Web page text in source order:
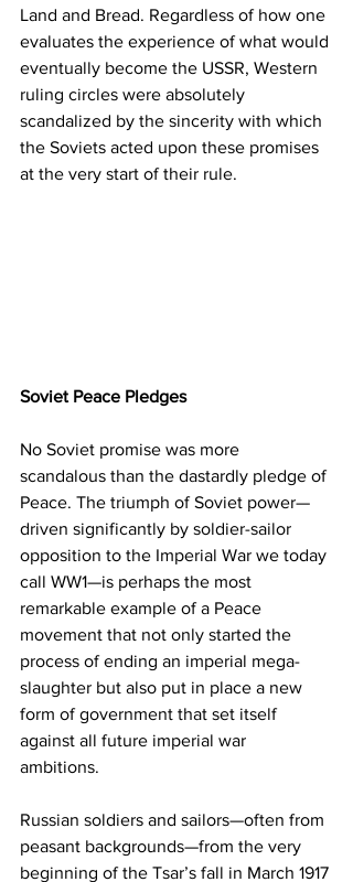
Land and Bread. Regardless of how one
evaluates the experience of what would
eventually become the USSR, Western
ruling circles were absolutely
scandalized by the sincerity with which
the Soviets acted upon these promises
at the very start of their rule.
Soviet Peace Pledges
No Soviet promise was more
scandalous than the dastardly pledge of
Peace. The triumph of Soviet power—
driven significantly by soldier-sailor
opposition to the Imperial War we today
call WW1—is perhaps the most
remarkable example of a Peace
movement that not only started the
process of ending an imperial mega-
slaughter but also put in place a new
form of government that set itself
against all future imperial war
ambitions.
Russian soldiers and sailors—often from
peasant backgrounds—from the very
beginning of the Tsar’s fall in March 1917